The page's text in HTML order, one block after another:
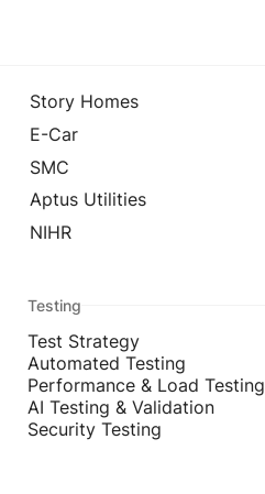
Story Homes
E-Car
SMC
Aptus Utilities
NIHR
Testing
Test Strategy
Automated Testing
Performance & Load Testing
AI Testing & Validation
Security Testing